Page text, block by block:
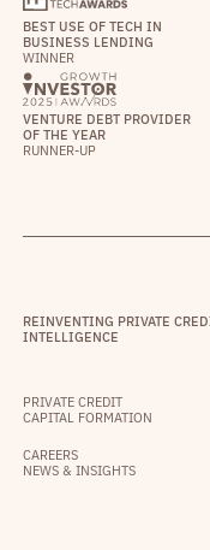
BEST USE OF TECH IN
BUSINESS LENDING
WINNER
VENTURE DEBT PROVIDER
OF THE YEAR
RUNNER-UP
REINVENTING PRIVATE
INTELLIGENCE
PRIVATE CREDIT
CAPITAL FORMATION
CAREERS
NEWS & INSIGHTS